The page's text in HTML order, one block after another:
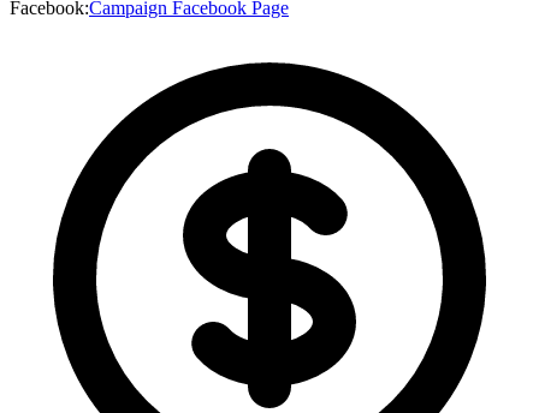
Facebook:Campaign Facebook Page